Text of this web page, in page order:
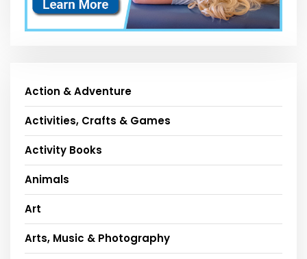
Action & Adventure
Activities, Crafts & Games
Activity Books
Animals
Art
Arts, Music & Photography